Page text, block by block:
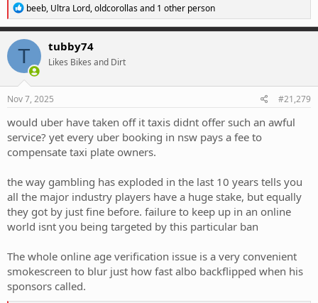
R
e
a
c
t
o
n
s
beeb, Ultra Lord,oldcorollasand 1 other person
T tubby74
Likes Bikes and Dirt
Nov 7, 2025 #21,279
would uber have taken off it taxis didnt offer such an awful
service? yet every uber booking in nsw pays a fee to
compensate taxi plate owners.
the way gambling has exploded in the last 10 years tells you
all the major industry players have a huge stake, but equally
they got by just fine before. failure to keep up in an online
world isnt you being targeted by this particular ban
The whole online age verification issue is a very convenient
smokescreen to blur just how fast albo backflipped when his
sponsors called.